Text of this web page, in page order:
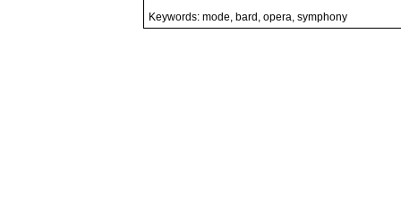
Keywords: mode, bard, opera, symphony